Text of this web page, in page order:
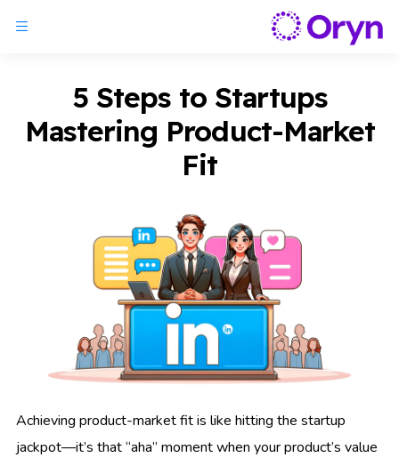
5 Steps to Startups
Mastering Product-Market
Fit
Achieving product-market fit is like hitting the startup
jackpot—it’s that “aha” moment when your product’s value